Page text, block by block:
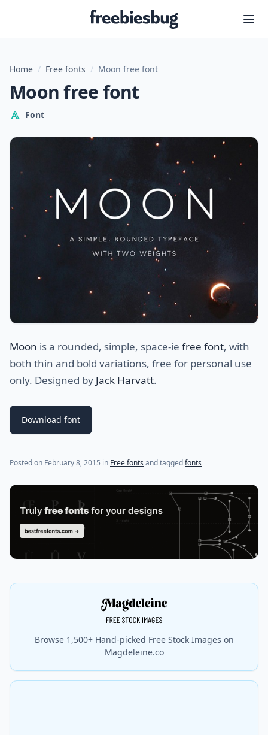
Freebiesbug
Home / Free fonts / Moon free font
Moon free font
Font
Moon is a rounded, simple, space-ie free font, with
both thin and bold variations, free for personal use
only. Designed by Jack Harvatt.
Download font
Posted on February 8, 2015 (last update onJuly 20, 2021)
in Free fonts and taggedfonts
Browse 1,500+ Hand-picked Free Stock Images on
Magdeleine.co